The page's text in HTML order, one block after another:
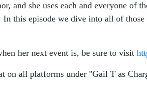
and she uses each and everyone of
this episode we dive into all of
her next event is, be sure to visit
on all platforms under "Gail T as